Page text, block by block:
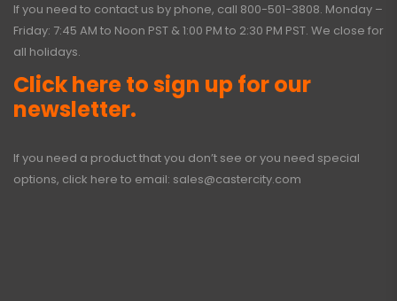
If you need to contact us by phone, call 800-501-3808. Monday –
Friday: 7:45 AM to Noon PST & 1:00 PM to 2:30 PM PST. We close for
all holidays.
Click here to sign up for our
newsletter.
If you need a product that you don’t see or you need special
options, click here to email: sales@castercity.com